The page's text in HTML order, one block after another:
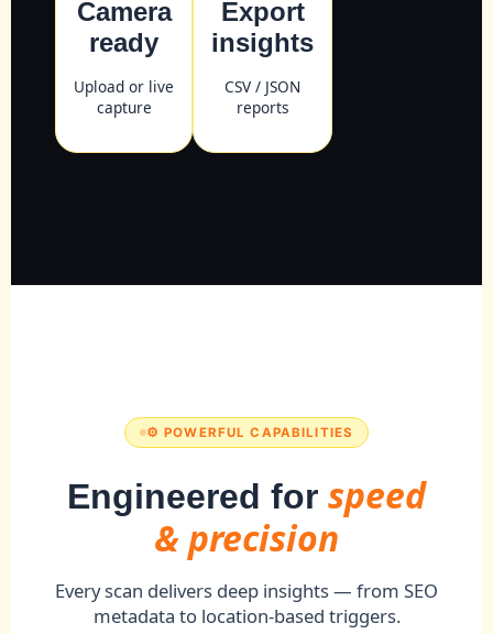
Camera
ready
Upload or live
capture
Export
insights
CSV / JSON
reports
⚙️ POWERFUL CAPABILITIES
Engineered for speed
& precision
Every scan delivers deep insights — from SEO
metadata to location-based triggers.